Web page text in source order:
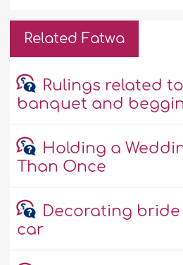
Related Fatwa
Rulings related
banquet and
Holding a
Than Once
Decorating bride
car